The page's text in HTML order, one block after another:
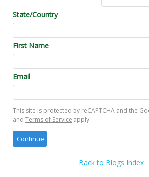
State/Country
First Name
Email
This site is protected by reCAPTCHA and the
and Terms of Service apply.
Back to Blogs Index